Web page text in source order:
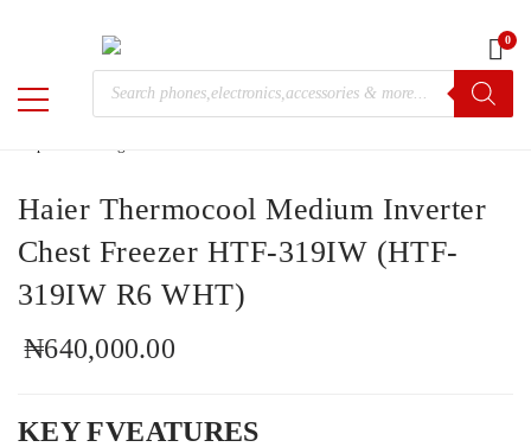
0
Products
search
Electronics
Haier Thermocool Medium Inverter
Chest Freezer HTF-319IW (HTF-
319IW R6 WHT)
₦640,000.00
KEY FVEATURES